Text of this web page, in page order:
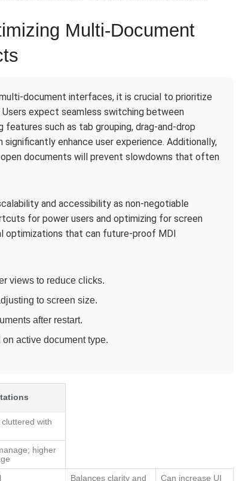
Multi-Document
document interfaces, it is crucial to prioritize
Users expect seamless switching between
such as tab grouping, drag-and-drop
enhance user experience. Additionally,
documents will prevent slowdowns that often
and accessibility as non-negotiable
for power users and optimizing for screen
optimizations that can future-proof MDI
views to reduce clicks.
to screen size.
after restart.
active document type.
with
higher
Balances clarity and Can increase UI